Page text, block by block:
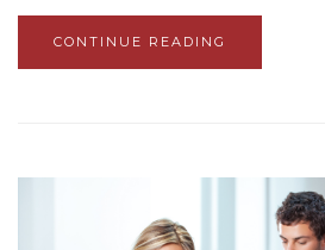
CONTINUE READING